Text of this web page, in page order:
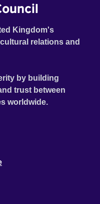
Kingdom's
relations and
by building
trust between
worldwide.